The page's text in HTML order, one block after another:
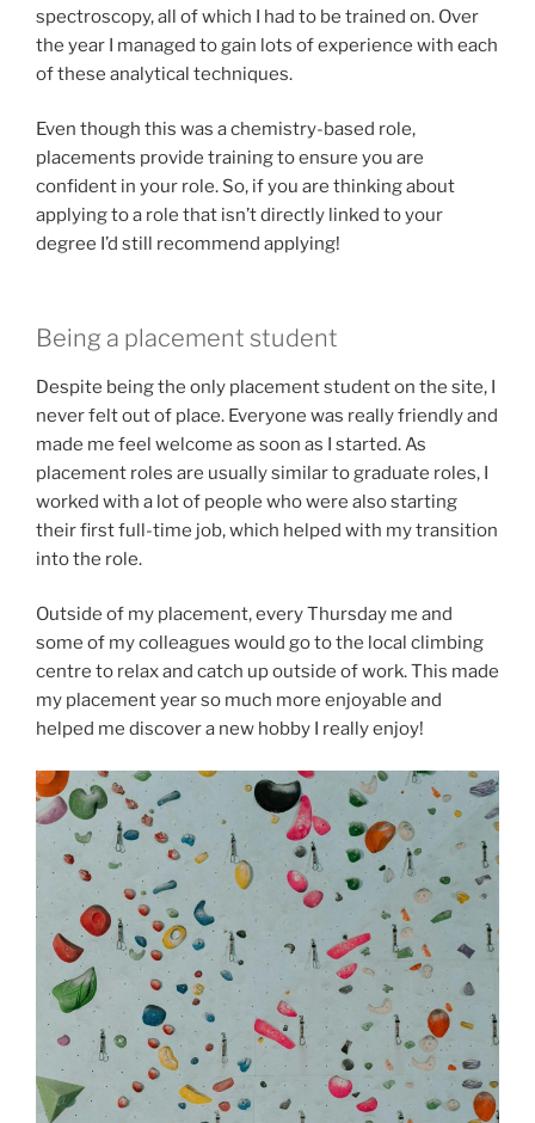
spectroscopy, all of which I had to be trained on. Over
the year I managed to gain lots of experience with each
of these analytical techniques.
Even though this was a chemistry-based role,
placements provide training to ensure you are
confident in your role. So, if you are thinking about
applying to a role that isn’t directly linked to your
degree I’d still recommend applying!
Being a placement student
Despite being the only placement student on the site, I
never felt out of place. Everyone was really friendly and
made me feel welcome as soon as I started. As
placement roles are usually similar to graduate roles, I
worked with a lot of people who were also starting
their first full-time job, which helped with my transition
into the role.
Outside of my placement, every Thursday me and
some of my colleagues would go to the local climbing
centre to relax and catch up outside of work. This made
my placement year so much more enjoyable and
helped me discover a new hobby I really enjoy!